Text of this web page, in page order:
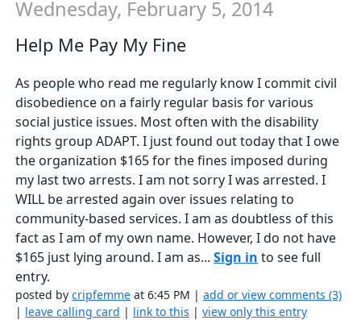
Wednesday, February 5, 2014
Help Me Pay My Fine
As people who read me regularly know I commit civil
disobedience on a fairly regular basis for various
social justice issues. Most often with the disability
rights group ADAPT. I just found out today that I owe
the organization $165 for the fines imposed during
my last two arrests. I am not sorry I was arrested. I
WILL be arrested again over issues relating to
community-based services. I am as doubtless of this
fact as I am of my own name. However, I do not have
$165 just lying around. I am as...Sign in to see full
entry.
posted bycripfemme at 6:45 PM |add or view comments (3)
| leave calling card | link to this |view only this entry